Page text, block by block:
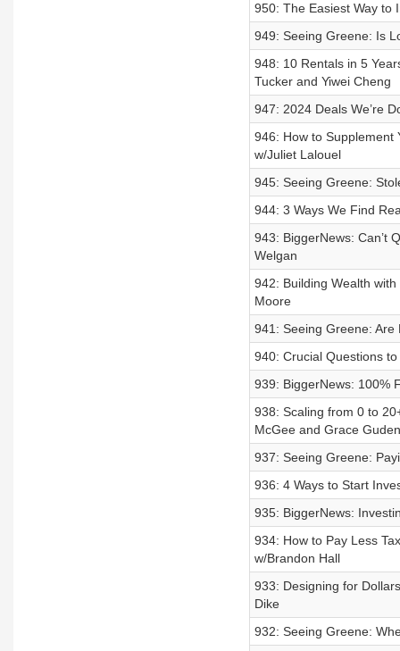
950: The Easiest Way to
949: Seeing Greene: Is
948: 10 Rentals in 5
Tucker and Yiwei Cheng
947: 2024 Deals We’re
946: How to Supplement
w/Juliet Lalouel
945: Seeing Greene:
944: 3 Ways We Find
943: BiggerNews: Can’t
Welgan
942: Building Wealth
Moore
941: Seeing Greene: Are
940: Crucial Questions
939: BiggerNews: 100%
938: Scaling from 0 to
McGee and Grace
937: Seeing Greene:
936: 4 Ways to Start
935: BiggerNews:
934: How to Pay Less
w/Brandon Hall
933: Designing for
Dike
932: Seeing Greene: